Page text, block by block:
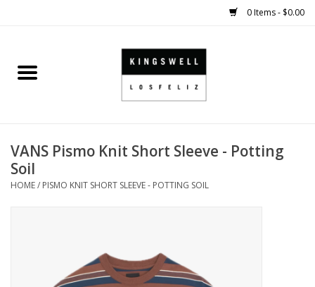
0 Items - $0.00
Home
SHOES
SMALL GOODS
VANS Pismo Knit Short Sleeve - Potting
Soil
HOME/ PISMO KNIT SHORT SLEEVE - POTTING SOIL